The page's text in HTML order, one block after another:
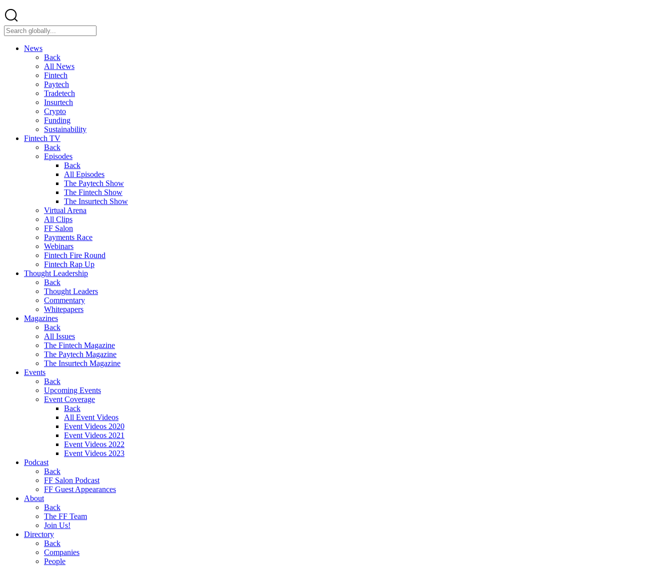
News
Back
All News
Fintech
Paytech
Tradetech
Insurtech
Crypto
Funding
Sustainability
Fintech TV
Back
Episodes
Back
All Episodes
The Paytech Show
The Fintech Show
The Insurtech Show
Virtual Arena
All Clips
FF Salon
Payments Race
Webinars
Fintech Fire Round
Fintech Rap Up
Thought Leadership
Back
Thought Leaders
Commentary
Whitepapers
Magazines
Back
All Issues
The Fintech Magazine
The Paytech Magazine
The Insurtech Magazine
Events
Back
Upcoming Events
Event Coverage
Back
All Event Videos
Event Videos 2020
Event Videos 2021
Event Videos 2022
Event Videos 2023
Podcast
Back
FF Salon Podcast
FF Guest Appearances
About
Back
The FF Team
Join Us!
Directory
Back
Companies
People